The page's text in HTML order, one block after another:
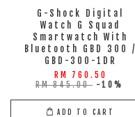
G-Shock Digital
Watch G Squad
Smartwatch With
Bluetooth GBD 300 /
GBD-300-1DR
RM 760.50
RM 845.00 -10%
ADD TO CART